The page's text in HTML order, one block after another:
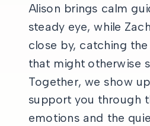
Alison brings calm
steady eye, while
close by, catching
that might otherwise
Together, we show
support you through
emotions and the